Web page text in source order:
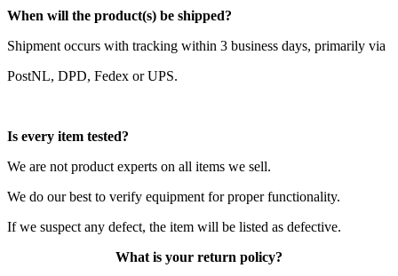
When will the product(s) be shipped?
Shipment occurs with tracking within 3 business days, primarily via
PostNL, DPD, Fedex or UPS.
Is every item tested?
We are not product experts on all items we sell.
We do our best to verify equipment for proper functionality.
If we suspect any defect, the item will be listed as defective.
What is your return policy?